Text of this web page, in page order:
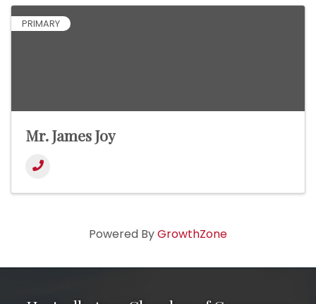
PRIMARY
Mr. James Joy
Powered ByGrowthZone